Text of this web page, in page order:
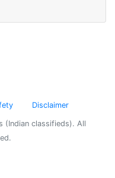
Disclaimer
(Indian classifieds). All